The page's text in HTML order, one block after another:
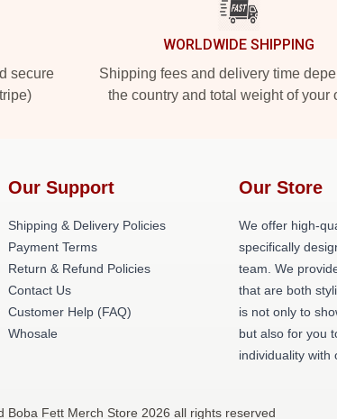
secure
WORLDWIDE SHIPPING
Shipping fees and delivery time
the country and total weight of your
Our Support
Shipping & Delivery Policies
Payment Terms
Return & Refund Policies
Contact Us
Customer Help (FAQ)
Whosale
Our Store
We offer high-
specifically
team. We
that are both
is not only to
but also for you
individuality with
Fett Merch Store 2026 all rights reserved